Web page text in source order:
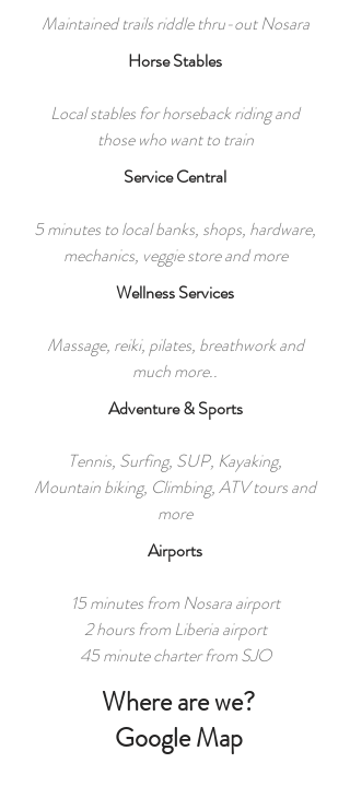
Maintained trails riddle thru-out Nosara
Horse Stables
Local stables for horseback riding and
those who want to train
Service Central
5 minutes to local banks, shops, hardware,
mechanics, veggie store and more
Wellness Services
Massage, reiki, pilates, breathwork and
much more..
Adventure & Sports
Tennis, Surfing, SUP, Kayaking,
Mountain biking, Climbing, ATV tours and
more
Airports
15 minutes from Nosara airport
2 hours from Liberia airport
45 minute charter from SJO
Where are we?
Google Map